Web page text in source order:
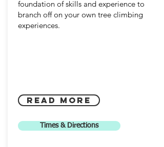
foundation of skills and experience to
branch off on your own tree climbing
experiences.
read more
Times & Directions